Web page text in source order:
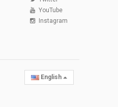
YouTube
Instagram
English